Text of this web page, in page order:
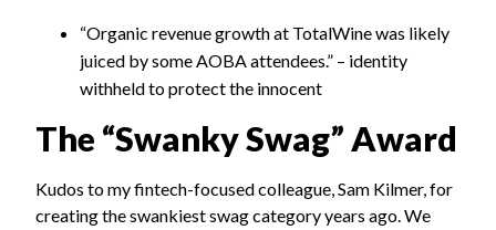
“Organic revenue growth at TotalWine was likely
juiced by some AOBA attendees.” – identity
withheld to protect the innocent
The “Swanky Swag” Award
Kudos to my fintech-focused colleague, Sam Kilmer, for
creating the swankiest swag category years ago. We